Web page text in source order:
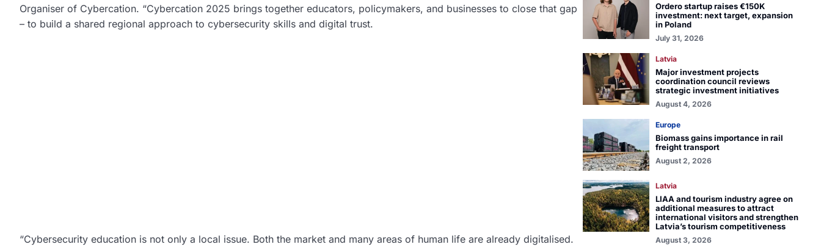
Organiser of Cybercation. “Cybercation 2025 brings together educators, policymakers, and businesses to close that gap
– to build a shared regional approach to cybersecurity skills and digital trust.
“Cybersecurity education is not only a local issue. Both the market and many areas of human life are already digitalised.
Ordero startup raises €150K
investment: next target, expansion
in Poland
July 31, 2026
Latvia
Major investment projects
coordination council reviews
strategic investment initiatives
August 4, 2026
Europe
Biomass gains importance in rail
freight transport
August 2, 2026
Latvia
LIAA and tourism industry agree on
additional measures to attract
international visitors and strengthen
Latvia’s tourism competitiveness
August 3, 2026